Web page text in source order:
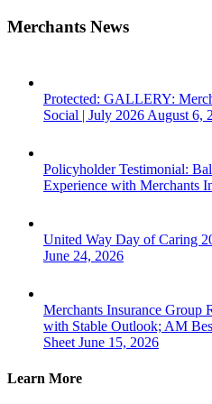
Merchants News
Protected: GALLERY:
Social | July 2026August 6,
Policyholder Testimonial:
Experience with Merchants
United Way Day of Caring
June 24, 2026
Merchants Insurance Group
with Stable Outlook; AM
Sheet June 15, 2026
Learn More